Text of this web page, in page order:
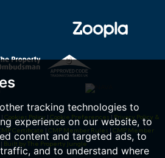
tracking technologies to
experience on our website, to
content and targeted ads, to
and to understand where
| Cookies Policy | Cookie Preferences | Privacy Policy &
Certificate | CMP Member Rules | CMP Member
| Built by The Property Jungle